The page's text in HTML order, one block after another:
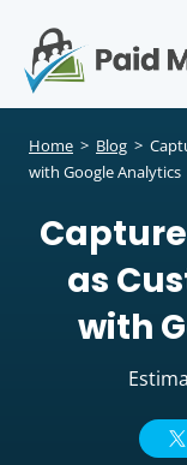
Home > Blog >
with Google Analytics
as
with